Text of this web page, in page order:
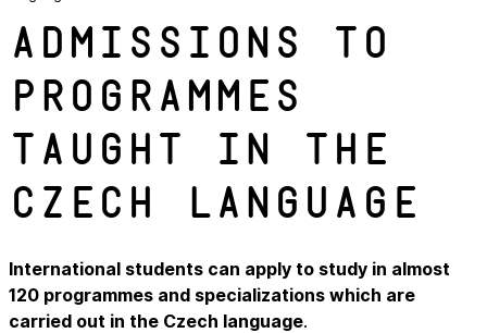
Admissions to
Programmes
Taught in the
Czech language
International students can apply to study in almost
120 programmes and specializations which are
carried out in the Czech language.